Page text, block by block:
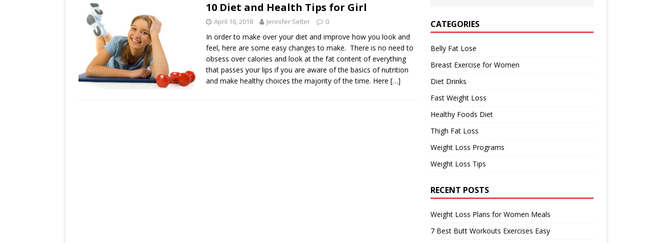
10 Diet and Health Tips for Girl
April 16, 2018 Jennifer Selter 0
In order to make over your diet and improve how you look and
feel, here are some easy changes to make. There is no need to
obsess over calories and look at the fat content of everything
that passes your lips if you are aware of the basics of nutrition
and make healthy choices the majority of the time. Here […]
CATEGORIES
Belly Fat Lose
Breast Exercise for Women
Diet Drinks
Fast Weight Loss
Healthy Foods Diet
Thigh Fat Loss
Weight Loss Programs
Weight Loss Tips
RECENT POSTS
Weight Loss Plans for Women Meals
7 Best Butt Workouts Exercises Easy